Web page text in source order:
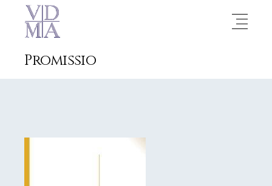
Promissio